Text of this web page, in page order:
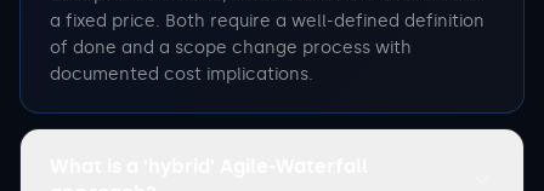
a fixed price. Both require a well-defined definition
of done and a scope change process with
documented cost implications.